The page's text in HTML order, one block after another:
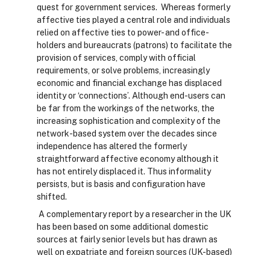
quest for government services. Whereas formerly
affective ties played a central role and individuals
relied on affective ties to power- and office-
holders and bureaucrats (patrons) to facilitate the
provision of services, comply with official
requirements, or solve problems, increasingly
economic and financial exchange has displaced
identity or ‘connections’. Although end-users can
be far from the workings of the networks, the
increasing sophistication and complexity of the
network-based system over the decades since
independence has altered the formerly
straightforward affective economy although it
has not entirely displaced it. Thus informality
persists, but is basis and configuration have
shifted.
A complementary report by a researcher in the UK
has been based on some additional domestic
sources at fairly senior levels but has drawn as
well on expatriate and foreign sources (UK-based)